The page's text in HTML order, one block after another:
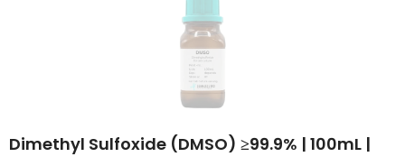
Dimethyl Sulfoxide (DMSO) ≥99.9% | 100mL |